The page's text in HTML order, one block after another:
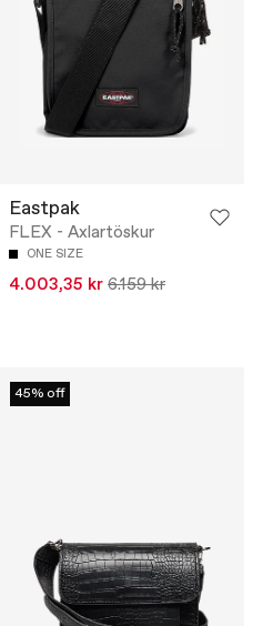
Eastpak
FLEX - Axlartöskur
ONE SIZE
4.003,35 kr 6.159 kr
45% off